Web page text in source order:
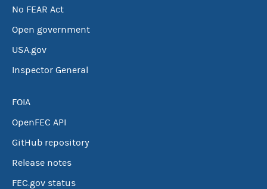
No FEAR Act
Open government
USA.gov
Inspector General
FOIA
OpenFEC API
GitHub repository
Release notes
FEC.gov status